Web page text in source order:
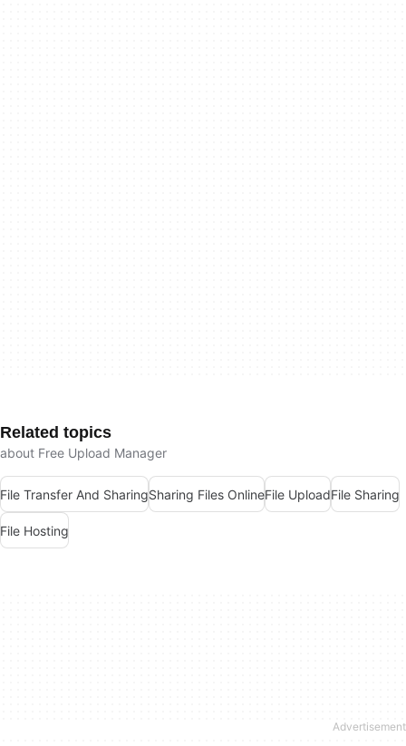
Related topics
about Free Upload Manager
File Transfer And SharingSharing Files OnlineFile UploadFile Sharing
File Hosting